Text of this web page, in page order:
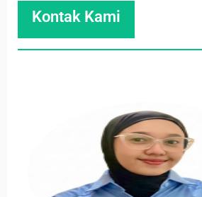
Kontak Kami